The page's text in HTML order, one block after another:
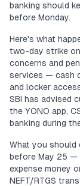
banking should
before Monday.
Here's what
two-day strike
concerns and
services — cash
and locker
SBI has advised
the YONO app,
banking during
What you should
before May 25 —
expense money
NEFT/RTGS